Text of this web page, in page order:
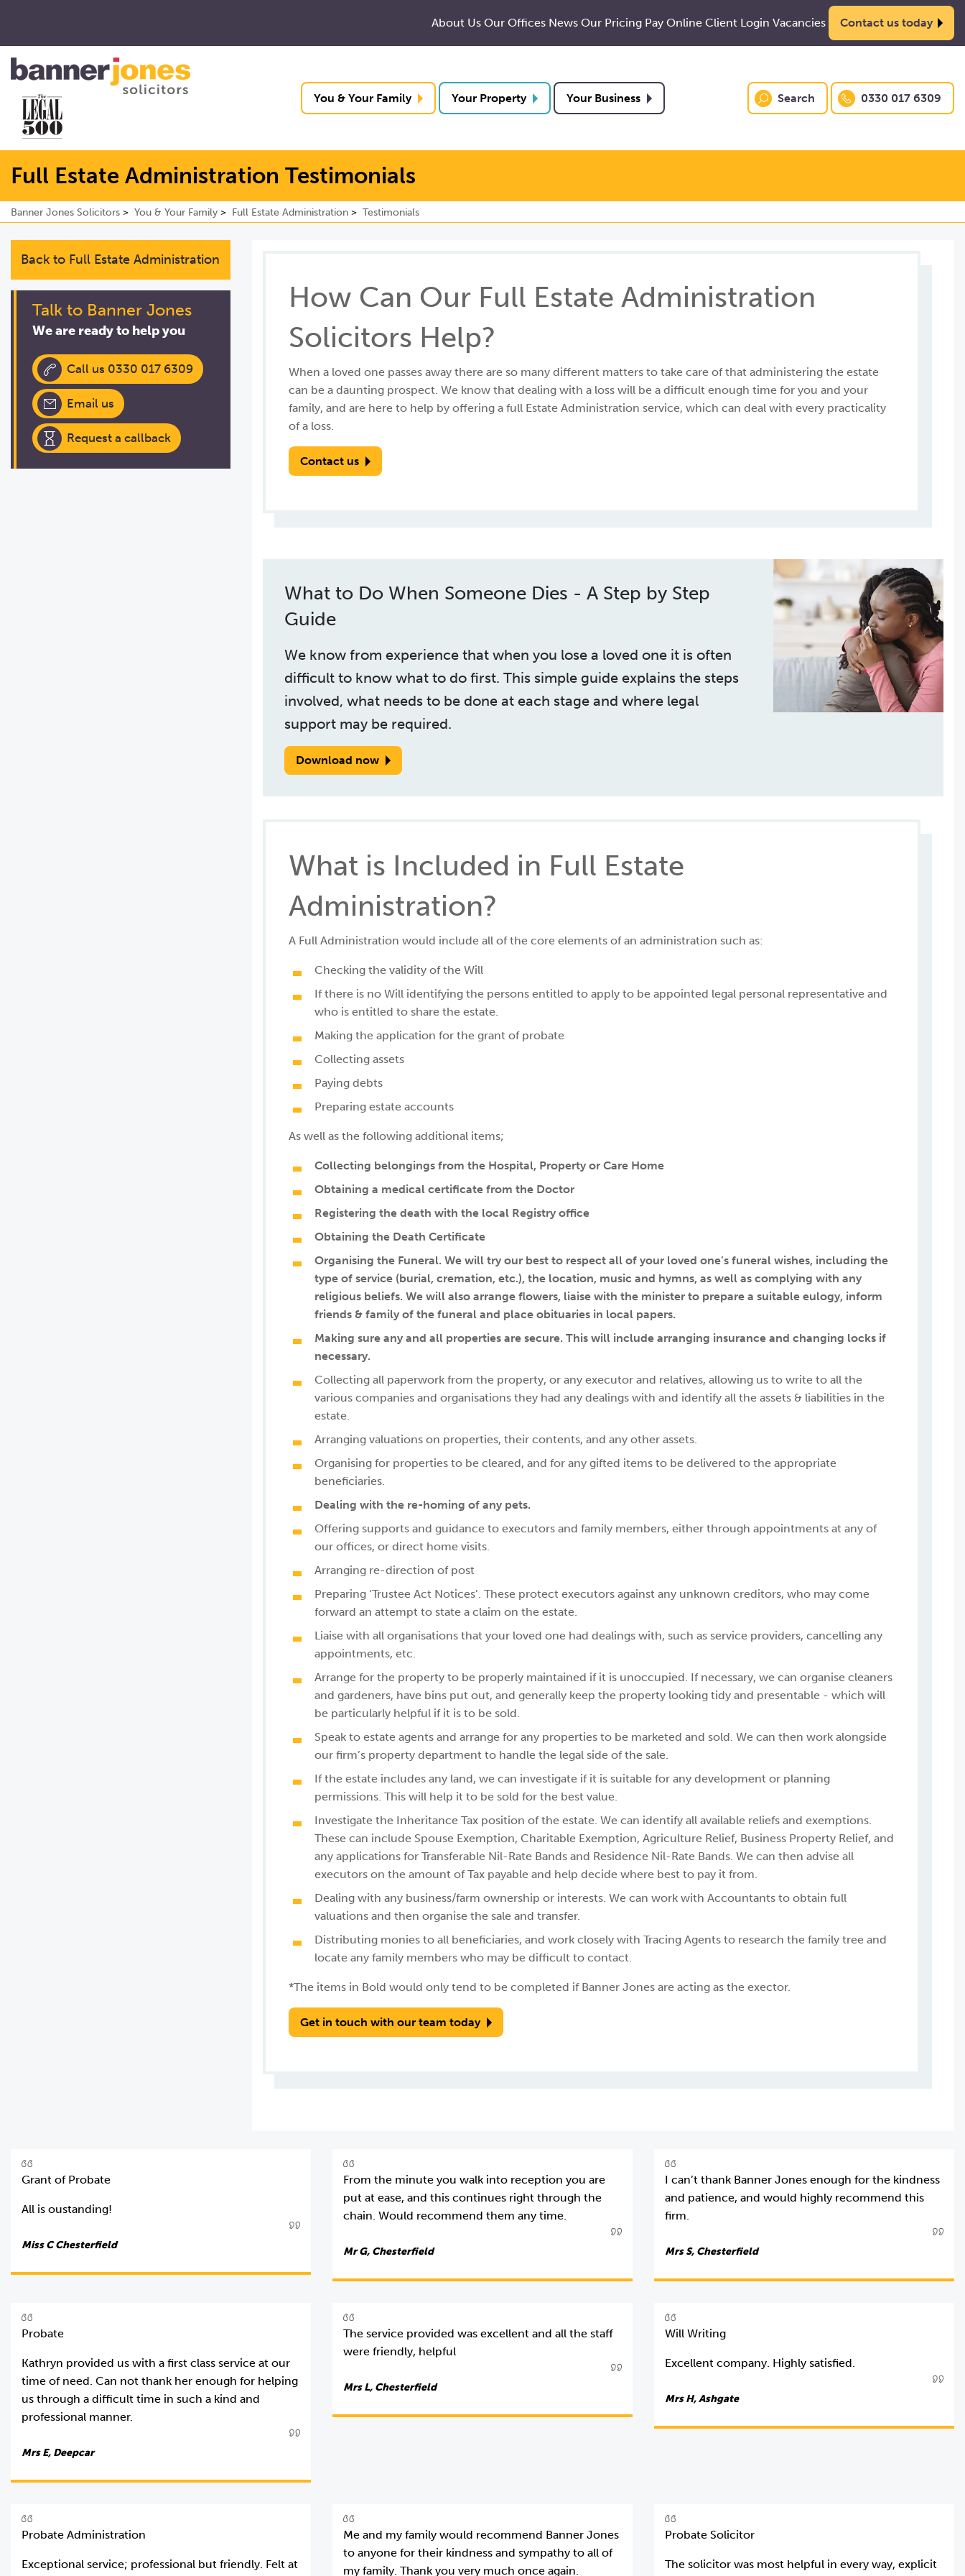
About Us Our Offices News Our Pricing Pay Online Client Login Vacancies Contact us today
You & Your Family Your Property Your Business Search 0330 017 6309
Full Estate Administration Testimonials
Banner Jones Solicitors You & Your Family Full Estate Administration Testimonials
Back to Full Estate Administration
Talk to Banner Jones
We are ready to help you
Call us 0330 017 6309
Email us
Request a callback
How Can Our Full Estate Administration
Solicitors Help?
When a loved one passes away there are so many different matters to take care of that administering the estate
can be a daunting prospect. We know that dealing with a loss will be a difficult enough time for you and your
family, and are here to help by offering a full Estate Administration service, which can deal with every practicality
of a loss.
Contact us
What to Do When Someone Dies - A Step by Step
Guide
We know from experience that when you lose a loved one it is often
difficult to know what to do first. This simple guide explains the steps
involved, what needs to be done at each stage and where legal
support may be required.
Download now
What is Included in Full Estate
Administration?
A Full Administration would include all of the core elements of an administration such as:
Checking the validity of the Will
If there is no Will identifying the persons entitled to apply to be appointed legal personal representative and
who is entitled to share the estate.
Making the application for the grant of probate
Collecting assets
Paying debts
Preparing estate accounts
As well as the following additional items;
Collecting belongings from the Hospital, Property or Care Home
Obtaining a medical certificate from the Doctor
Registering the death with the local Registry office
Obtaining the Death Certificate
Organising the Funeral. We will try our best to respect all of your loved one’s funeral wishes, including the
type of service (burial, cremation, etc.), the location, music and hymns, as well as complying with any
religious beliefs. We will also arrange flowers, liaise with the minister to prepare a suitable eulogy, inform
friends & family of the funeral and place obituaries in local papers.
Making sure any and all properties are secure. This will include arranging insurance and changing locks if
necessary.
Collecting all paperwork from the property, or any executor and relatives, allowing us to write to all the
various companies and organisations they had any dealings with and identify all the assets & liabilities in the
estate.
Arranging valuations on properties, their contents, and any other assets.
Organising for properties to be cleared, and for any gifted items to be delivered to the appropriate
beneficiaries.
Dealing with the re-homing of any pets.
Offering supports and guidance to executors and family members, either through appointments at any of
our offices, or direct home visits.
Arranging re-direction of post
Preparing ‘Trustee Act Notices’. These protect executors against any unknown creditors, who may come
forward an attempt to state a claim on the estate.
Liaise with all organisations that your loved one had dealings with, such as service providers, cancelling any
appointments, etc.
Arrange for the property to be properly maintained if it is unoccupied. If necessary, we can organise cleaners
and gardeners, have bins put out, and generally keep the property looking tidy and presentable - which will
be particularly helpful if it is to be sold.
Speak to estate agents and arrange for any properties to be marketed and sold. We can then work alongside
our firm’s property department to handle the legal side of the sale.
If the estate includes any land, we can investigate if it is suitable for any development or planning
permissions. This will help it to be sold for the best value.
Investigate the Inheritance Tax position of the estate. We can identify all available reliefs and exemptions.
These can include Spouse Exemption, Charitable Exemption, Agriculture Relief, Business Property Relief, and
any applications for Transferable Nil-Rate Bands and Residence Nil-Rate Bands. We can then advise all
executors on the amount of Tax payable and help decide where best to pay it from.
Dealing with any business/farm ownership or interests. We can work with Accountants to obtain full
valuations and then organise the sale and transfer.
Distributing monies to all beneficiaries, and work closely with Tracing Agents to research the family tree and
locate any family members who may be difficult to contact.
*The items in Bold would only tend to be completed if Banner Jones are acting as the exector.
Get in touch with our team today
Grant of Probate
All is oustanding!
Miss C Chesterfield
From the minute you walk into reception you are
put at ease, and this continues right through the
chain. Would recommend them any time.
Mr G, Chesterfield
I can’t thank Banner Jones enough for the kindness
and patience, and would highly recommend this
firm.
Mrs S, Chesterfield
Probate
Kathryn provided us with a first class service at our
time of need. Can not thank her enough for helping
us through a difficult time in such a kind and
professional manner.
Mrs E, Deepcar
The service provided was excellent and all the staff
were friendly, helpful
Mrs L, Chesterfield
Will Writing
Excellent company. Highly satisfied.
Mrs H, Ashgate
Probate Administration
Exceptional service; professional but friendly. Felt at
Me and my family would recommend Banner Jones
to anyone for their kindness and sympathy to all of
my family. Thank you very much once again.
Probate Solicitor
The solicitor was most helpful in every way, explicit